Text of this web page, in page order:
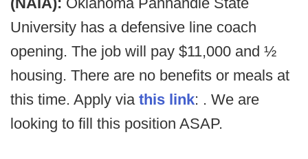
University has a defensive line coach
opening. The job will pay $11,000 and ½
housing. There are no benefits or meals at
this time. Apply via this link: . We are
looking to fill this position ASAP.